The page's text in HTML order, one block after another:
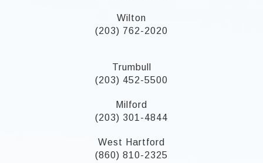
Wilton
(203) 762-2020
Trumbull
(203) 452-5500
Milford
(203) 301-4844
West Hartford
(860) 810-2325